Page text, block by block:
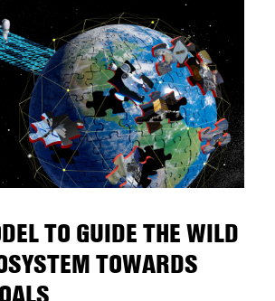
TO GUIDE THE WILD
TOWARDS